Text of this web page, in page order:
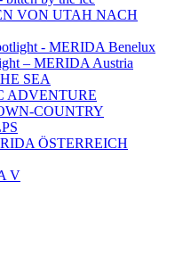
VON UTAH NACH
- MERIDA Benelux
– MERIDA Austria
SEA
ADVENTURE
COUNTRY
ÖSTERREICH
V